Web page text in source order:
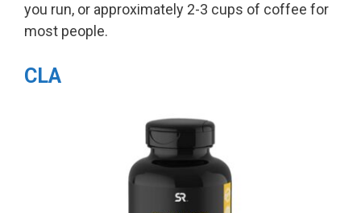
you run, or approximately 2-3 cups of coffee for
most people.
CLA